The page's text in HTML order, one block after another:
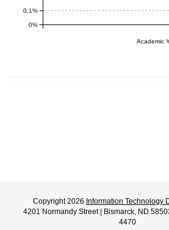
Academic
0%
0.1%
Copyright 2026 Information Technology
4201 Normandy Street | Bismarck, ND
4470